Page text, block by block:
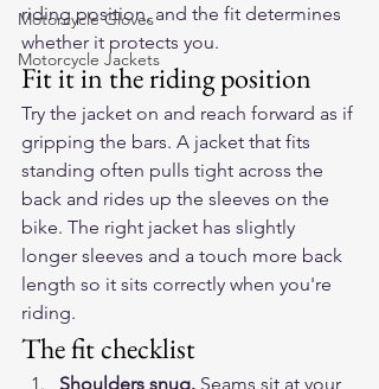
Motorcycle Gloves
Motorcycle Jackets
riding position, and the fit determines
whether it protects you.
Fit it in the riding position
Try the jacket on and reach forward as if
gripping the bars. A jacket that fits
standing often pulls tight across the
back and rides up the sleeves on the
bike. The right jacket has slightly
longer sleeves and a touch more back
length so it sits correctly when you're
riding.
The fit checklist
Shoulders snug. Seams sit at your